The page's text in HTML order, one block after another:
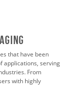
that have been
applications, serving
From
with highly